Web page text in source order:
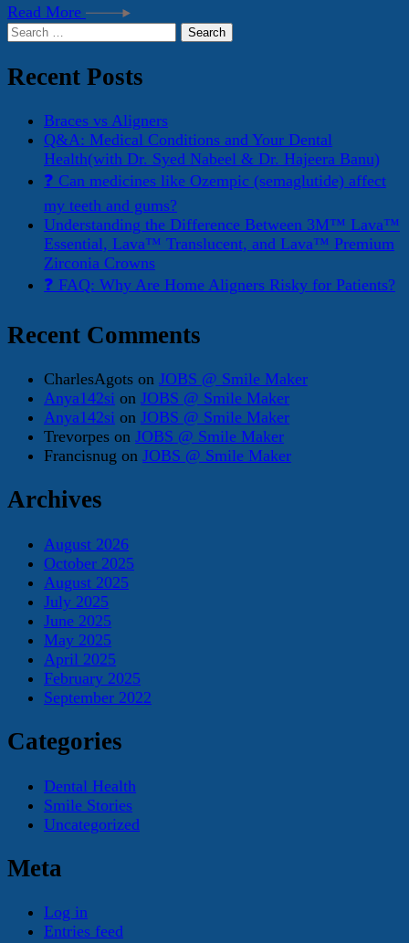
Read More
Search
Recent Posts
Braces vs Aligners
Q&A: Medical Conditions and Your Dental
Health(with Dr. Syed Nabeel & Dr. Hajeera Banu)
❓ Can medicines like Ozempic (semaglutide) affect
my teeth and gums?
Understanding the Difference Between 3M™ Lava™
Essential, Lava™ Translucent, and Lava™ Premium
Zirconia Crowns
❓ FAQ: Why Are Home Aligners Risky for Patients?
Recent Comments
CharlesAgots on JOBS @ Smile Maker
Anya142si on JOBS @ Smile Maker
Anya142si on JOBS @ Smile Maker
Trevorpes on JOBS @ Smile Maker
Francisnug on JOBS @ Smile Maker
Archives
August 2026
October 2025
August 2025
July 2025
June 2025
May 2025
April 2025
February 2025
September 2022
Categories
Dental Health
Smile Stories
Uncategorized
Meta
Log in
Entries feed